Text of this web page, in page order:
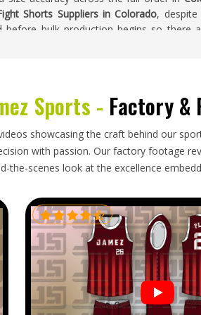
Shorts Suppliers in Colorado, despite
before bulk production begins so there
quality built into production has to
measurements inColoradoto
source fight kit internationally know
the sample creates real problems for
Fight Shorts Exporters in Colorado
,
the approved sample and dispatched
Sports - Factory &
showcasing the craft behind our
with passion. Our factory footage
the-scenes look at the excellence